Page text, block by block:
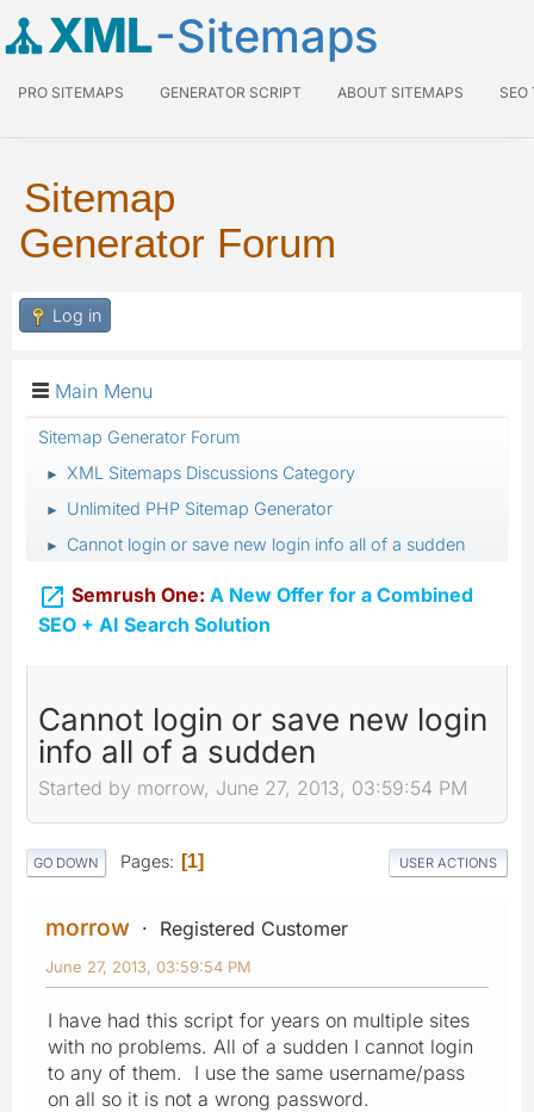
XML-Sitemaps
PRO SITEMAPS GENERATOR SCRIPT ABOUT SITEMAPS SEO
Sitemap
Generator Forum
Log in
Main Menu
Sitemap Generator Forum
► XML Sitemaps Discussions Category
► Unlimited PHP Sitemap Generator
► Cannot login or save new login info all of a sudden
 Semrush One: A New Offer for a Combined
SEO + AI Search Solution
Cannot login or save new login
info all of a sudden
Started by morrow, June 27, 2013, 03:59:54 PM
GO DOWN Pages 1 USER ACTIONS
morrow Registered Customer
June 27, 2013, 03:59:54 PM
I have had this script for years on multiple sites
with no problems. All of a sudden I cannot login
to any of them. I use the same username/pass
on all so it is not a wrong password.